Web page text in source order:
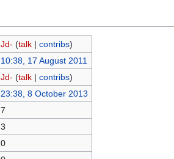
Jd- (talk| contribs)
10:38, 17 August 2011
Jd- (talk| contribs)
23:38, 8 October 2013
7
3
0